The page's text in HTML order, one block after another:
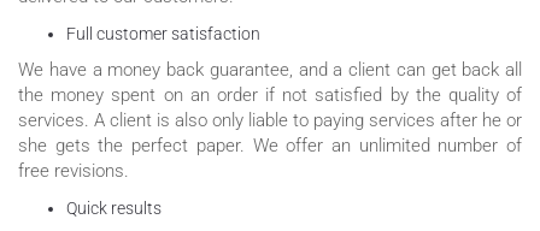
Full customer satisfaction
We have a money back guarantee, and a client can get back all
the money spent on an order if not satisfied by the quality of
services. A client is also only liable to paying services after he or
she gets the perfect paper. We offer an unlimited number of
free revisions.
Quick results